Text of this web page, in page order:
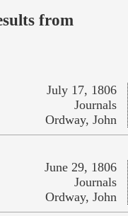
from
July 17, 1806
Journals
Ordway, John
June 29, 1806
Journals
Ordway, John